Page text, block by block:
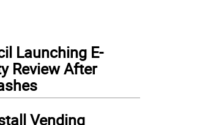
Launching E-
Review After
Vending